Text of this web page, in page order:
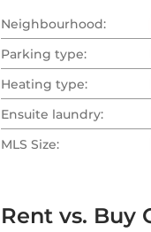
Neighbourhood:
Parking type:
Heating type:
Ensuite laundry:
MLS Size:
Rent vs. Buy